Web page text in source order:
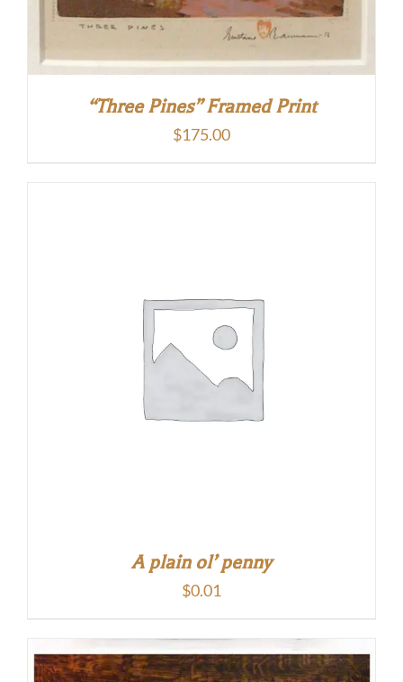
“Three Pines” Framed Print
$175.00
A plain ol’ penny
$0.01